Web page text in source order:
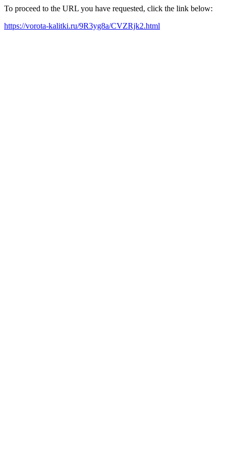
To proceed to the URL you have requested, click the link below:
https://vorota-kalitki.ru/9R3yg8a/CVZRjk2.html